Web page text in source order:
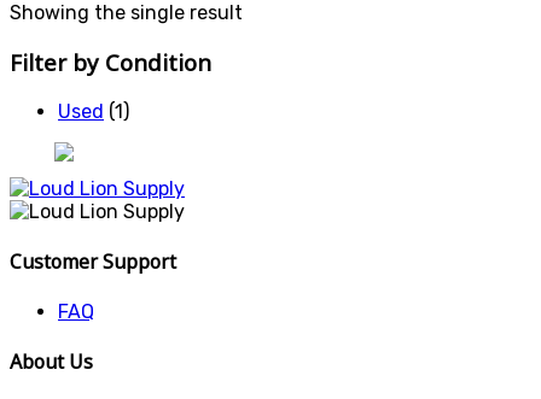
Showing the single result
Filter by Condition
Used (1)
Customer Support
FAQ
About Us